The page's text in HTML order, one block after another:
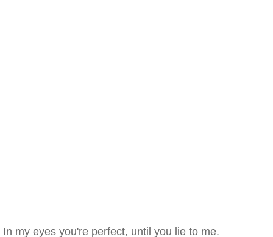
In my eyes you're perfect, until you lie to me.